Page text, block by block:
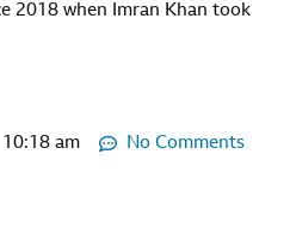
2018 when Imran Khan took
10:18 am No Comments